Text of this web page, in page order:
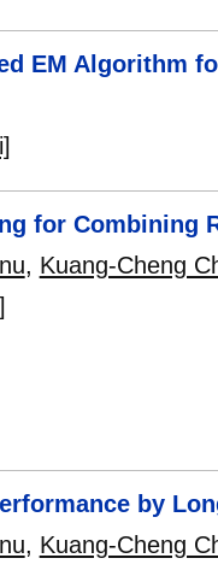
EM Algorithm
for Combining
, Kuang-Cheng
by
, Kuang-Cheng